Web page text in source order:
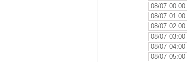
08/07 00:00
08/07 01:00
08/07 02:00
08/07 03:00
08/07 04:00
08/07 05:00